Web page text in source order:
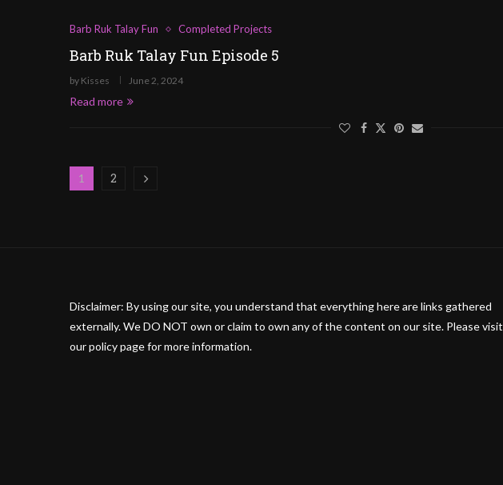
Barb Ruk Talay Fun Completed Projects
Barb Ruk Talay Fun Episode 5
by Kisses June 2, 2024
Read more
1 2
Disclaimer: By using our site, you understand that everything here are links gathered
externally. We DO NOT own or claim to own any of the content on our site. Please visit
our policy page for more information.